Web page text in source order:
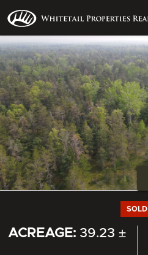
SOLD
ACREAGE: 39.23 ±